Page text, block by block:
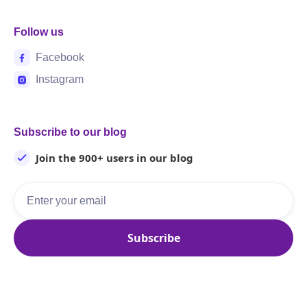
Follow us
Facebook
Instagram
Subscribe to our blog
Join the 900+ users in our blog